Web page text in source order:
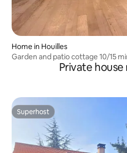
Home in Houilles
Garden and patio cottage 10/15
Private house
Superhost
Superhost